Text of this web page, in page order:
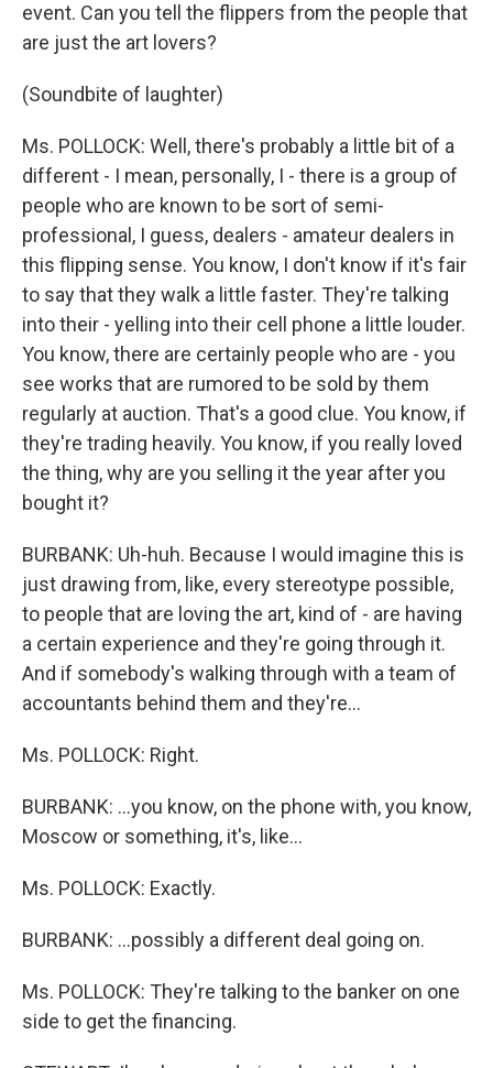
event. Can you tell the flippers from the people that
are just the art lovers?
(Soundbite of laughter)
Ms. POLLOCK: Well, there's probably a little bit of a
different - I mean, personally, I - there is a group of
people who are known to be sort of semi-
professional, I guess, dealers - amateur dealers in
this flipping sense. You know, I don't know if it's fair
to say that they walk a little faster. They're talking
into their - yelling into their cell phone a little louder.
You know, there are certainly people who are - you
see works that are rumored to be sold by them
regularly at auction. That's a good clue. You know, if
they're trading heavily. You know, if you really loved
the thing, why are you selling it the year after you
bought it?
BURBANK: Uh-huh. Because I would imagine this is
just drawing from, like, every stereotype possible,
to people that are loving the art, kind of - are having
a certain experience and they're going through it.
And if somebody's walking through with a team of
accountants behind them and they're…
Ms. POLLOCK: Right.
BURBANK: …you know, on the phone with, you know,
Moscow or something, it's, like…
Ms. POLLOCK: Exactly.
BURBANK: …possibly a different deal going on.
Ms. POLLOCK: They're talking to the banker on one
side to get the financing.